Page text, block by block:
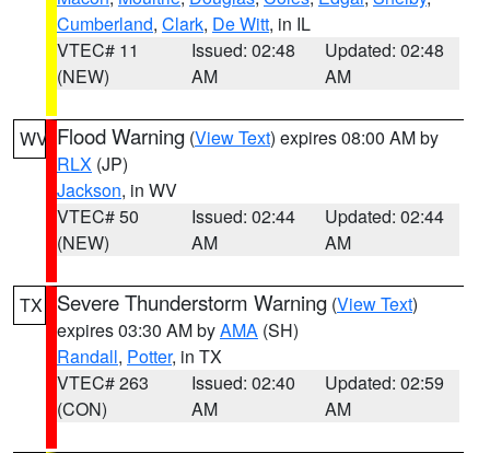
Cumberland, Clark, De Witt, in IL
VTEC# 11
(NEW)
Issued: 02:48
AM
Updated: 02:48
AM
WV Flood Warning (View Text) expires 08:00 AM by
RLX (JP)
Jackson, in WV
VTEC# 50
(NEW)
Issued: 02:44
AM
Updated: 02:44
AM
TX Severe Thunderstorm Warning (View Text)
expires 03:30 AM byAMA (SH)
Randall, Potter, in TX
VTEC# 263
(CON)
Issued: 02:40
AM
Updated: 02:59
AM